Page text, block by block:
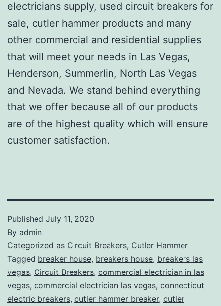
electricians supply, used circuit breakers for
sale, cutler hammer products and many
other commercial and residential supplies
that will meet your needs in Las Vegas,
Henderson, Summerlin, North Las Vegas
and Nevada. We stand behind everything
that we offer because all of our products
are of the highest quality which will ensure
customer satisfaction.
Published July 11, 2020
By admin
Categorized as Circuit Breakers, Cutler Hammer
Tagged breaker house, breakers house, breakers las
vegas, Circuit Breakers, commercial electrician in las
vegas, commercial electrician las vegas, connecticut
electric breakers, cutler hammer breaker, cutler